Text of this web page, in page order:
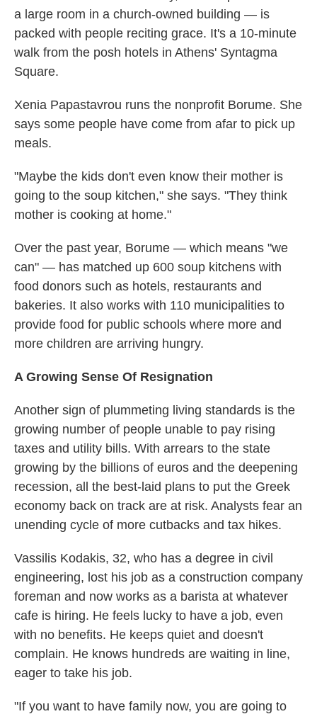
a large room in a church-owned building — is
packed with people reciting grace. It's a 10-minute
walk from the posh hotels in Athens' Syntagma
Square.
Xenia Papastavrou runs the nonprofit Borume. She
says some people have come from afar to pick up
meals.
"Maybe the kids don't even know their mother is
going to the soup kitchen," she says. "They think
mother is cooking at home."
Over the past year, Borume — which means "we
can" — has matched up 600 soup kitchens with
food donors such as hotels, restaurants and
bakeries. It also works with 110 municipalities to
provide food for public schools where more and
more children are arriving hungry.
A Growing Sense Of Resignation
Another sign of plummeting living standards is the
growing number of people unable to pay rising
taxes and utility bills. With arrears to the state
growing by the billions of euros and the deepening
recession, all the best-laid plans to put the Greek
economy back on track are at risk. Analysts fear an
unending cycle of more cutbacks and tax hikes.
Vassilis Kodakis, 32, who has a degree in civil
engineering, lost his job as a construction company
foreman and now works as a barista at whatever
cafe is hiring. He feels lucky to have a job, even
with no benefits. He keeps quiet and doesn't
complain. He knows hundreds are waiting in line,
eager to take his job.
"If you want to have family now, you are going to